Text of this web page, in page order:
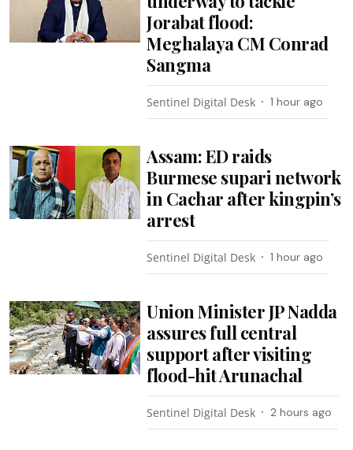
Jorabat flood:
Meghalaya CM Conrad
Sangma
Sentinel Digital Desk 1 hour ago
Assam: ED raids
Burmese supari network
in Cachar after kingpin’s
arrest
Sentinel Digital Desk 1 hour ago
Union Minister JP Nadda
assures full central
support after visiting
flood-hit Arunachal
Sentinel Digital Desk 2 hours ago